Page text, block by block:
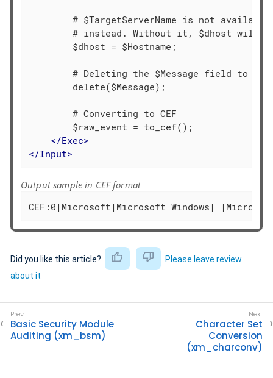
# $TargetServerName is not
# instead. Without it, $dhost will
        $dhost = $Hostname;
# Deleting the $Message field to
        delete($Message);
        # Converting to CEF
        $raw_event = to_cef();
</Exec>
</Input>
Output sample in CEF format
CEF:0|Microsoft|Microsoft Windows| |Microsoft-
Did you like this article?
Please leave review
about it
Basic Security Module
Auditing (xm_bsm)
Character Set
Conversion
(xm_charconv)